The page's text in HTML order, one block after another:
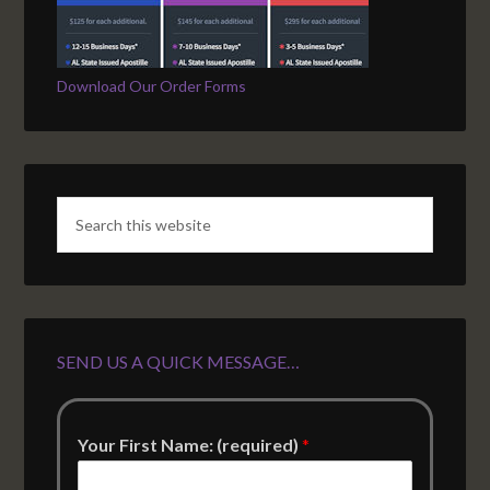
Download Our Order Forms
SEND US A QUICK MESSAGE…
Your First Name: (required)*